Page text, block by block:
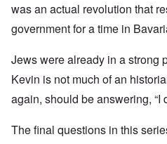
was an actual revolution that
government for a time in
Jews were already in a strong
Kevin is not much of an
again, should be answering, “I
The final questions in this